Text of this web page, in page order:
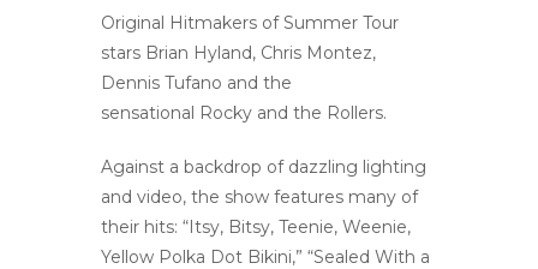
Original Hitmakers of Summer Tour
stars Brian Hyland, Chris Montez,
Dennis Tufano and the
sensational Rocky and the Rollers.
Against a backdrop of dazzling lighting
and video, the show features many of
their hits: “Itsy, Bitsy, Teenie, Weenie,
Yellow Polka Dot Bikini,” “Sealed With a